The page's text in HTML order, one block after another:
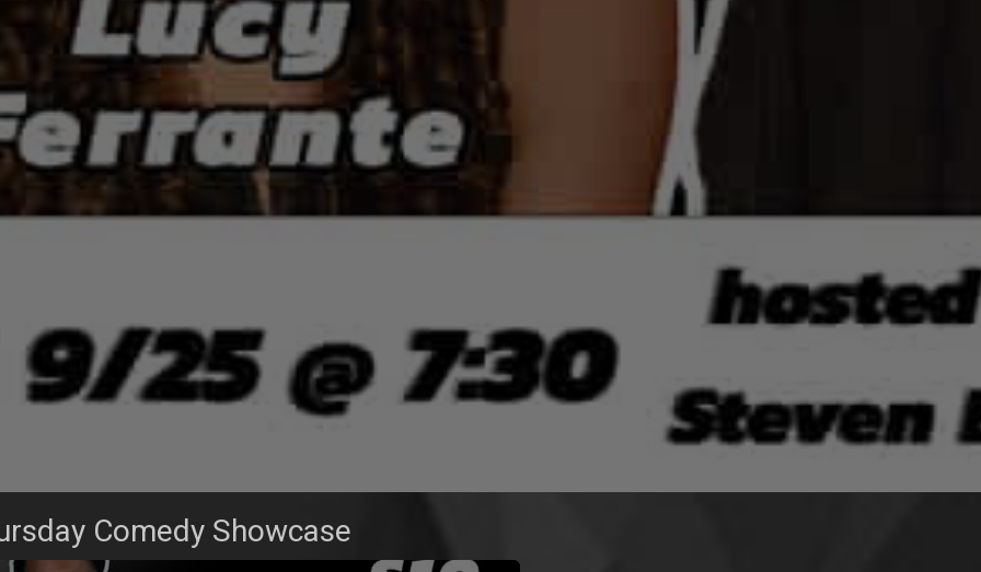
Comedy Showcase